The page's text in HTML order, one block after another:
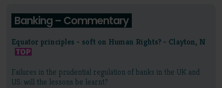
Banking – Commentary
Equator principles - soft on Human Rights? - Clayton, N
Failures in the prudential regulation of banks in the UK and
US: will the lessons be learnt?